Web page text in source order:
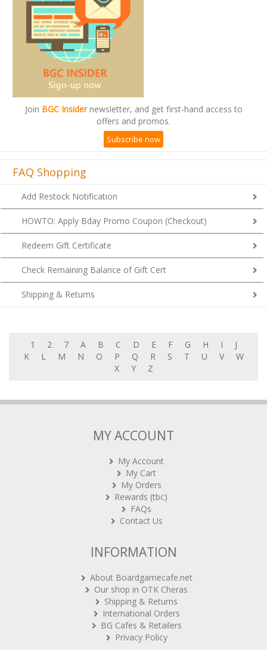
Join BGC Insidernewsletter, and get first-hand access to
offers and promos.
Subscribe now
FAQ Shopping
Add Restock Notification
HOWTO: Apply Bday Promo Coupon (Checkout)
Redeem Gift Certificate
Check Remaining Balance of Gift Cert
Shipping & Returns
1 2 7 A B C D E F G H I
J
K
L M N O P Q R S T U V
W
X
Y Z
MY ACCOUNT
My Account
My Cart
My Orders
Rewards (tbc)
FAQs
Contact Us
INFORMATION
About Boardgamecafe.net
Our shop in OTK Cheras
Shipping & Returns
International Orders
BG Cafes & Retailers
Privacy Policy